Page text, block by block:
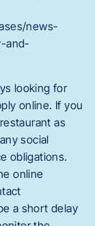
news-
and-
looking for
online. If you
as
social
obligations.
online
a short delay